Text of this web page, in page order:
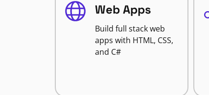
Web Apps
Build full stack web
apps with HTML, CSS,
and C#